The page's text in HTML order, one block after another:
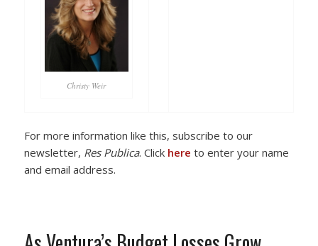
Christy Weir
For more information like this, subscribe to our
newsletter, Res Publica. Click here to enter your name
and email address.